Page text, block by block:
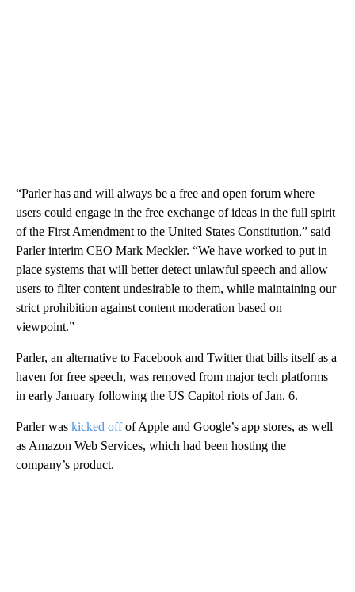
“Parler has and will always be a free and open forum where
users could engage in the free exchange of ideas in the full spirit
of the First Amendment to the United States Constitution,” said
Parler interim CEO Mark Meckler. “We have worked to put in
place systems that will better detect unlawful speech and allow
users to filter content undesirable to them, while maintaining our
strict prohibition against content moderation based on
viewpoint.”
Parler, an alternative to Facebook and Twitter that bills itself as a
haven for free speech, was removed from major tech platforms
in early January following the US Capitol riots of Jan. 6.
Parler was kicked offof Apple and Google’s app stores, as well
as Amazon Web Services, which had been hosting the
company’s product.